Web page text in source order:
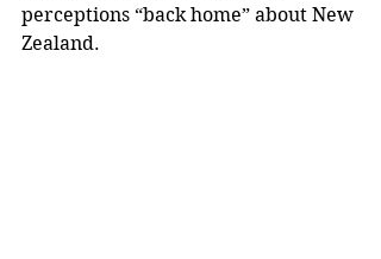
perceptions “back home” about New
Zealand.